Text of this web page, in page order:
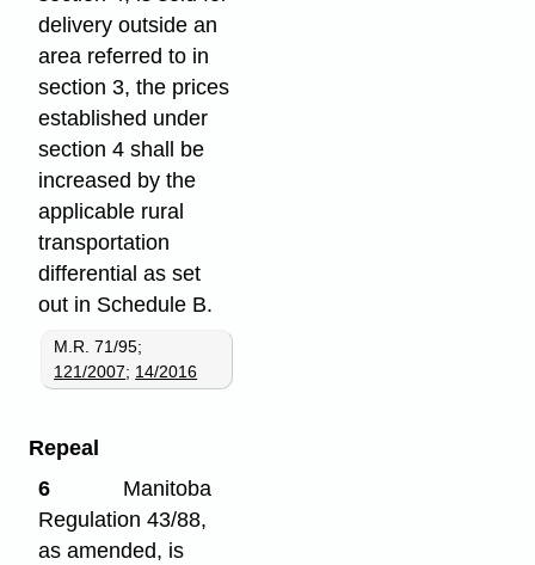
delivery outside an
area referred to in
section 3, the prices
established under
section 4 shall be
increased by the
applicable rural
transportation
differential as set
out in Schedule B.
M.R. 71/95;
121/2007; 14/2016
Repeal
6
Manitoba
Regulation 43/88,
as amended, is